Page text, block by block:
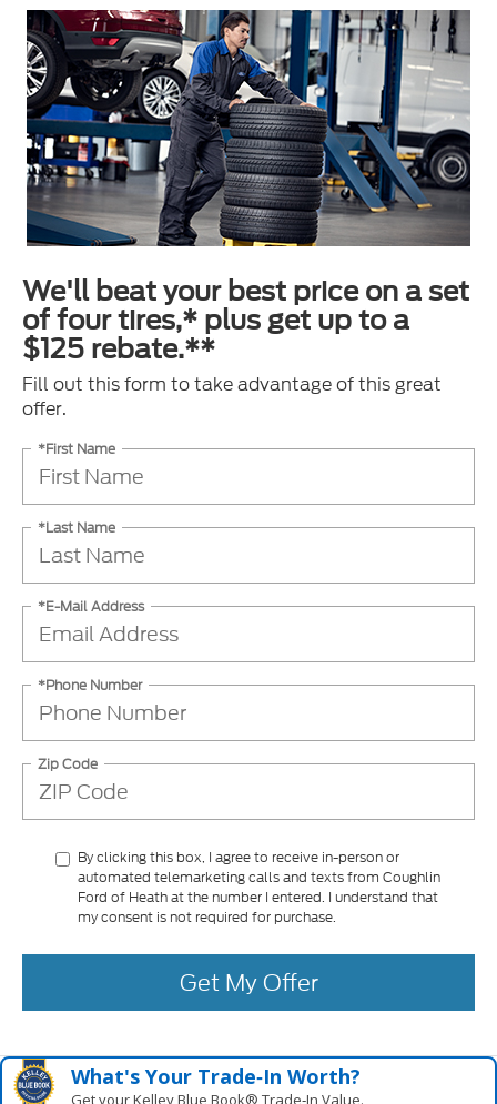
We'll beat your best price on a set
of four tires,* plus get up to a
$125 rebate.**
Fill out this form to take advantage of this great
offer.
*First Name
*Last Name
*E-Mail Address
*Phone Number
Zip Code
By clicking this box, I agree to receive in-person or
automated telemarketing calls and texts from Coughlin
Ford of Heath at the number I entered. I understand that
my consent is not required for purchase.
Get My Offer
What's Your Trade‑In Worth?
Get your Kelley Blue Book® Trade‑In Value.